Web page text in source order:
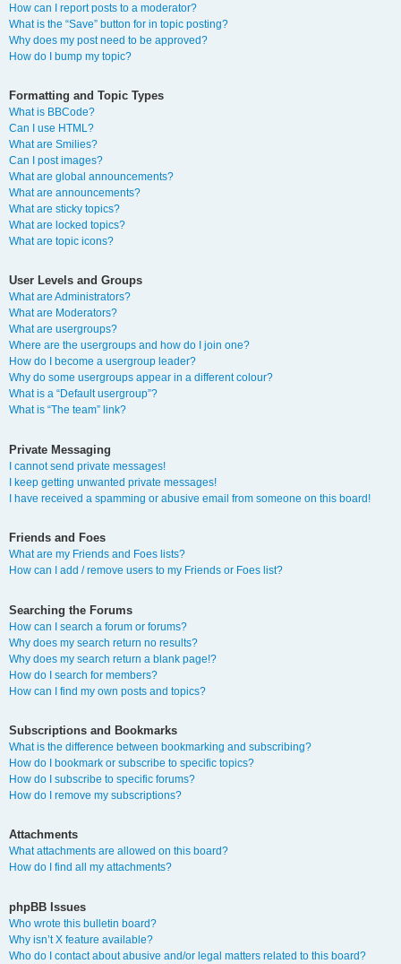
How can I report posts to a moderator?
What is the “Save” button for in topic posting?
Why does my post need to be approved?
How do I bump my topic?
Formatting and Topic Types
What is BBCode?
Can I use HTML?
What are Smilies?
Can I post images?
What are global announcements?
What are announcements?
What are sticky topics?
What are locked topics?
What are topic icons?
User Levels and Groups
What are Administrators?
What are Moderators?
What are usergroups?
Where are the usergroups and how do I join one?
How do I become a usergroup leader?
Why do some usergroups appear in a different colour?
What is a “Default usergroup”?
What is “The team” link?
Private Messaging
I cannot send private messages!
I keep getting unwanted private messages!
I have received a spamming or abusive email from someone on this board!
Friends and Foes
What are my Friends and Foes lists?
How can I add / remove users to my Friends or Foes list?
Searching the Forums
How can I search a forum or forums?
Why does my search return no results?
Why does my search return a blank page!?
How do I search for members?
How can I find my own posts and topics?
Subscriptions and Bookmarks
What is the difference between bookmarking and subscribing?
How do I bookmark or subscribe to specific topics?
How do I subscribe to specific forums?
How do I remove my subscriptions?
Attachments
What attachments are allowed on this board?
How do I find all my attachments?
phpBB Issues
Who wrote this bulletin board?
Why isn’t X feature available?
Who do I contact about abusive and/or legal matters related to this board?